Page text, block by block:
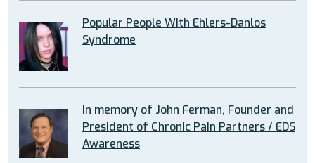
Popular People With Ehlers-Danlos
Syndrome
In memory of John Ferman, Founder and
President of Chronic Pain Partners / EDS
Awareness